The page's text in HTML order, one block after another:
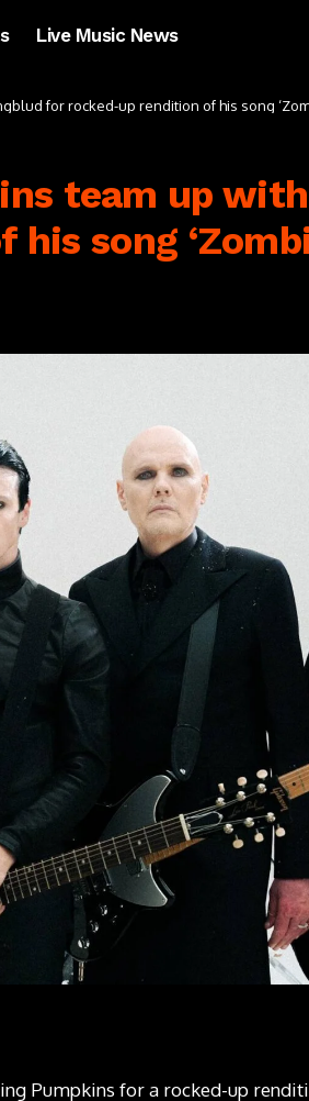
Live Music News
for rocked-up rendition of his song
team up
song
Pumpkins for a rocked-up